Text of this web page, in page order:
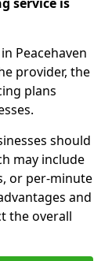
Peacehaven
provider, the
plans
should
may include
or per-minute
and
the overall